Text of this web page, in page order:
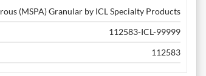
(MSPA) Granular by ICL Specialty Products
112583-ICL-99999
112583